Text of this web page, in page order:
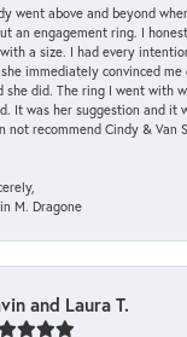
went above and beyond
an engagement ring. I
a size. I had every
immediately convinced
she did. The ring I went with
It was her suggestion and it
not recommend Cindy & Van
M. Dragone
and Laura T.